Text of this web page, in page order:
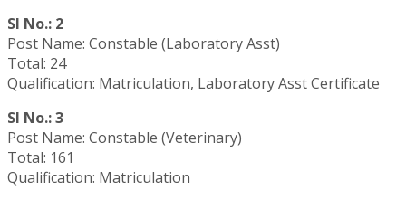
Sl No.: 2
Post Name: Constable (Laboratory Asst)
Total: 24
Qualification: Matriculation, Laboratory Asst Certificate
Sl No.: 3
Post Name: Constable (Veterinary)
Total: 161
Qualification: Matriculation